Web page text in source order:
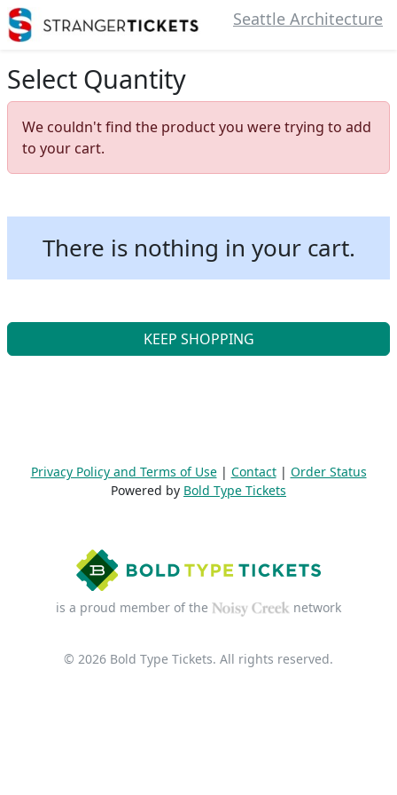
Seattle Architecture
Select Quantity
We couldn't find the product you were trying to add
to your cart.
There is nothing in your cart.
KEEP SHOPPING
Privacy Policy and Terms of Use| Contact| Order Status
Powered by Bold Type Tickets
is a proud member of the network
© 2026 Bold Type Tickets. All rights reserved.